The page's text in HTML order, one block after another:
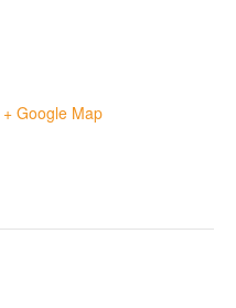
+ Google Map